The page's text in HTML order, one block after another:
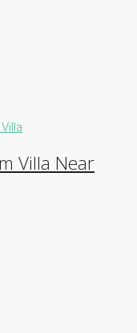
Villa Near